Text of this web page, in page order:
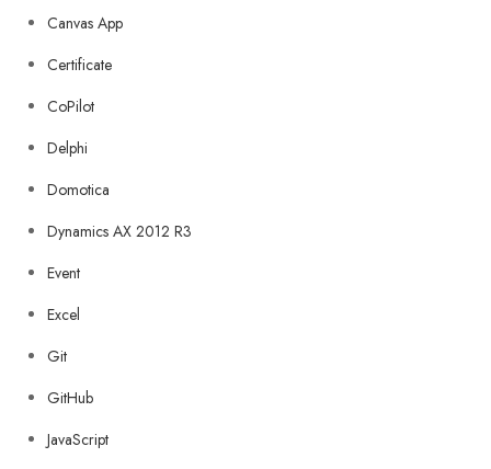
Canvas App
Certificate
CoPilot
Delphi
Domotica
Dynamics AX 2012 R3
Event
Excel
Git
GitHub
JavaScript